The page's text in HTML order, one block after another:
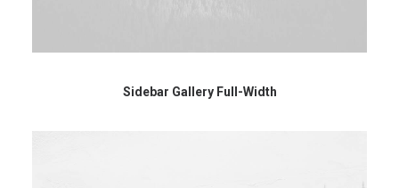
Sidebar Gallery Full-Width